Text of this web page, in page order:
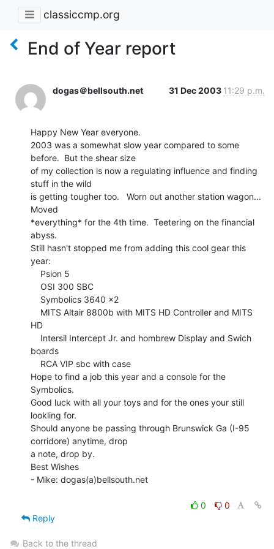
classiccmp.org
End of Year report
dogas＠bellsouth.net 31 Dec 2003 11:29 p.m.
Happy New Year everyone.
2003 was a somewhat slow year compared to some
before.  But the shear size
of my collection is now a regulating influence and finding
stuff in the wild
is getting tougher too.   Worn out another station wagon...
Moved
*everything* for the 4th time.  Teetering on the financial
abyss.
Still hasn't stopped me from adding this cool gear this
year:
HD
boards
Hope to find a job this year and a console for the
Symbolics.
Good luck with all your toys and for the ones your still
lookling for.
Should anyone be passing through Brunswick Ga (I-95
corridore) anytime, drop
a note, drop by.
Best Wishes
- Mike: dogas(a)bellsouth.net
0
0
Reply
Back to the thread